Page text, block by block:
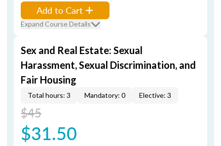
Add to Cart
Expand Course Details
Sex and Real Estate: Sexual
Harassment, Sexual Discrimination, and
Fair Housing
Total hours: 3 Mandatory: 0 Elective: 3
$45
$31.50